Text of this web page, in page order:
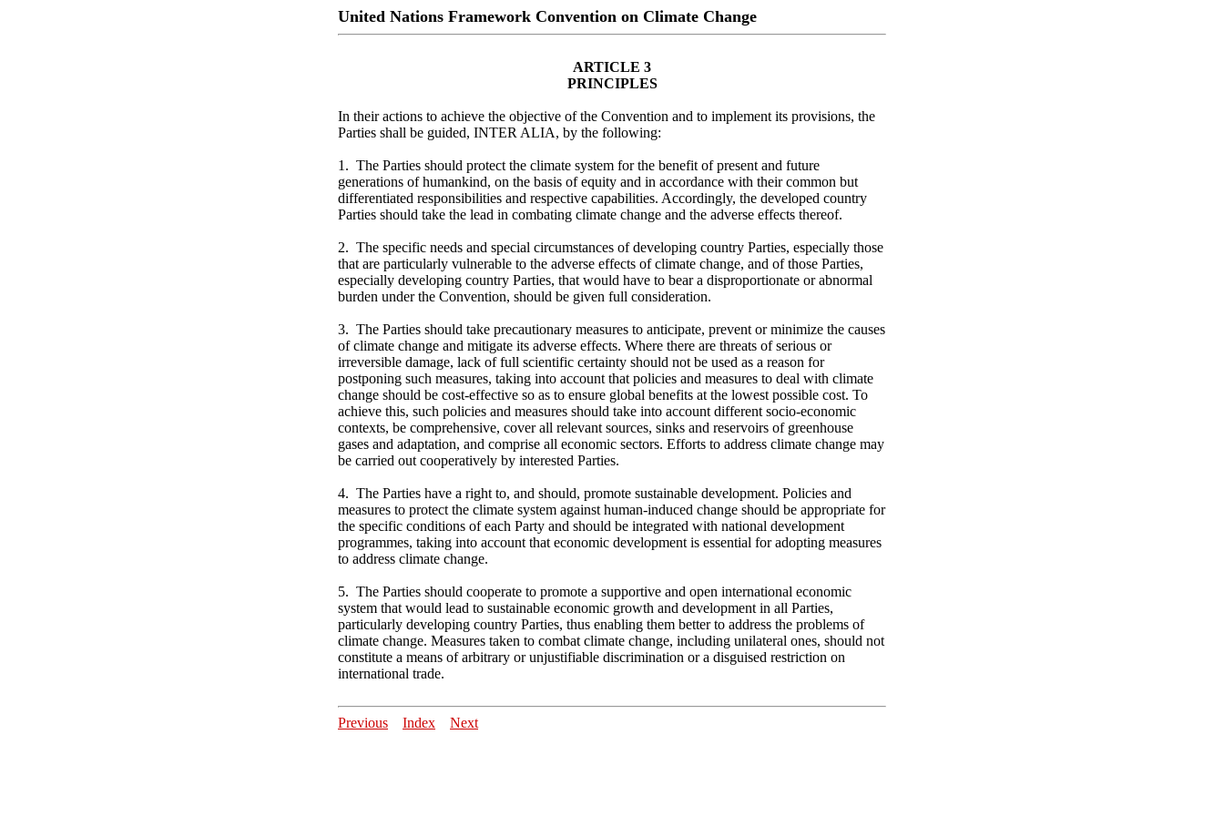
United Nations Framework Convention on Climate Change
ARTICLE 3
PRINCIPLES
In their actions to achieve the objective of the Convention and to implement its provisions, the
Parties shall be guided, INTER ALIA, by the following:
1. The Parties should protect the climate system for the benefit of present and future
generations of humankind, on the basis of equity and in accordance with their common but
differentiated responsibilities and respective capabilities. Accordingly, the developed country
Parties should take the lead in combating climate change and the adverse effects thereof.
2. The specific needs and special circumstances of developing country Parties, especially those
that are particularly vulnerable to the adverse effects of climate change, and of those Parties,
especially developing country Parties, that would have to bear a disproportionate or abnormal
burden under the Convention, should be given full consideration.
3. The Parties should take precautionary measures to anticipate, prevent or minimize the causes
of climate change and mitigate its adverse effects. Where there are threats of serious or
irreversible damage, lack of full scientific certainty should not be used as a reason for
postponing such measures, taking into account that policies and measures to deal with climate
change should be cost-effective so as to ensure global benefits at the lowest possible cost. To
achieve this, such policies and measures should take into account different socio-economic
contexts, be comprehensive, cover all relevant sources, sinks and reservoirs of greenhouse
gases and adaptation, and comprise all economic sectors. Efforts to address climate change may
be carried out cooperatively by interested Parties.
4. The Parties have a right to, and should, promote sustainable development. Policies and
measures to protect the climate system against human-induced change should be appropriate for
the specific conditions of each Party and should be integrated with national development
programmes, taking into account that economic development is essential for adopting measures
to address climate change.
5. The Parties should cooperate to promote a supportive and open international economic
system that would lead to sustainable economic growth and development in all Parties,
particularly developing country Parties, thus enabling them better to address the problems of
climate change. Measures taken to combat climate change, including unilateral ones, should not
constitute a means of arbitrary or unjustifiable discrimination or a disguised restriction on
international trade.
Previous Index Next